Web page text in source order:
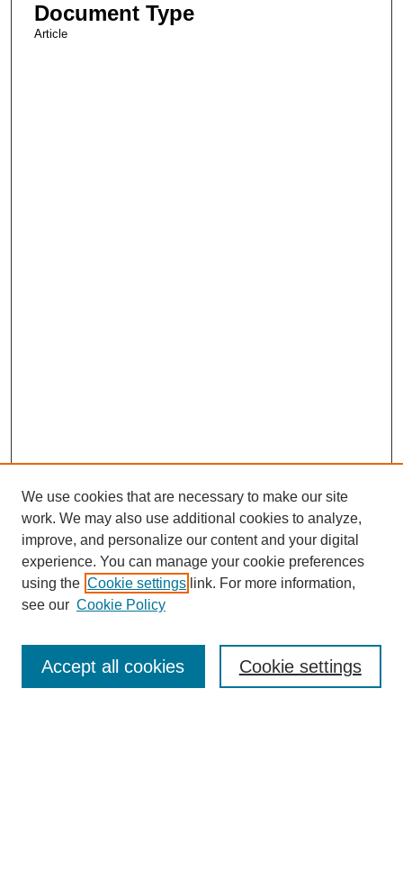
Document Type
Article
Enter search terms:
We use cookies that are necessary to make our site
work. We may also use additional cookies to analyze,
improve, and personalize our content and your digital
experience. You can manage your cookie preferences
using the Cookie settings link. For more information,
see our Cookie Policy
Cookie settings
Accept all cookies